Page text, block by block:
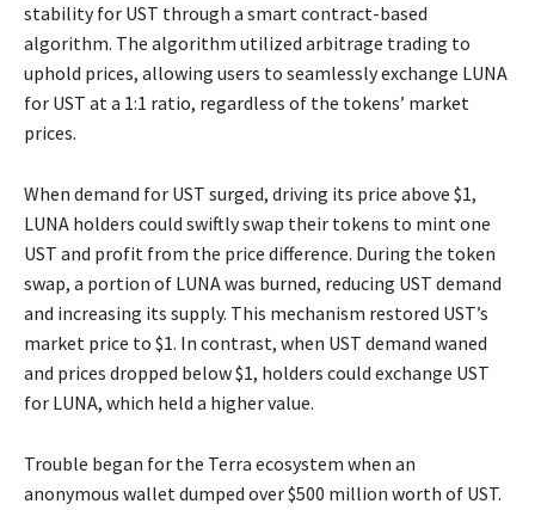
stability for UST through a smart contract-based
algorithm. The algorithm utilized arbitrage trading to
uphold prices, allowing users to seamlessly exchange LUNA
for UST at a 1:1 ratio, regardless of the tokens’ market
prices.
When demand for UST surged, driving its price above $1,
LUNA holders could swiftly swap their tokens to mint one
UST and profit from the price difference. During the token
swap, a portion of LUNA was burned, reducing UST demand
and increasing its supply. This mechanism restored UST’s
market price to $1. In contrast, when UST demand waned
and prices dropped below $1, holders could exchange UST
for LUNA, which held a higher value.
Trouble began for the Terra ecosystem when an
anonymous wallet dumped over $500 million worth of UST.